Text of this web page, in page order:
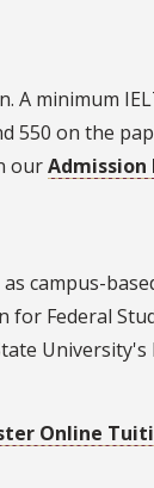
A minimum
550 on the
ourAdmission
campus-
Federal
University's
Online